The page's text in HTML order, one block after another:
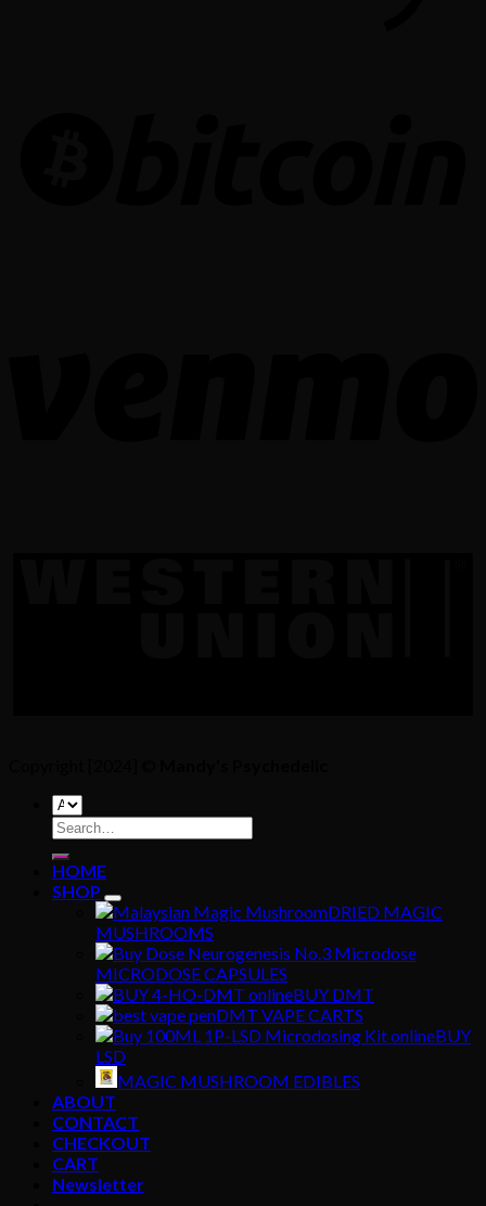
Search
for:
HOME
SHOP
DRIED MAGIC
MUSHROOMS
MICRODOSE CAPSULES
BUY DMT
DMT VAPE CARTS
BUY
LSD
MAGIC MUSHROOM EDIBLES
ABOUT
CONTACT
CHECKOUT
CART
Newsletter